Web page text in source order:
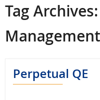
Tag Archives:
Perpetual QE